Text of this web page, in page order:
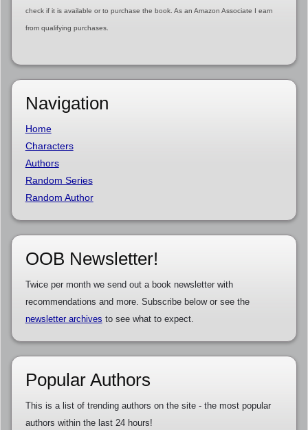
check if it is available or to purchase the book. As an Amazon Associate I earn
from qualifying purchases.
Navigation
Home
Characters
Authors
Random Series
Random Author
OOB Newsletter!
Twice per month we send out a book newsletter with
recommendations and more. Subscribe below or see the
newsletter archives to see what to expect.
Popular Authors
This is a list of trending authors on the site - the most popular
authors within the last 24 hours!